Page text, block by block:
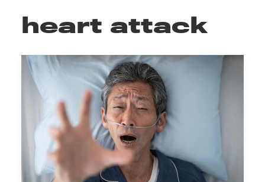
heart attack